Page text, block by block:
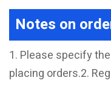
Notes on
1. Please specify
placing orders.2.